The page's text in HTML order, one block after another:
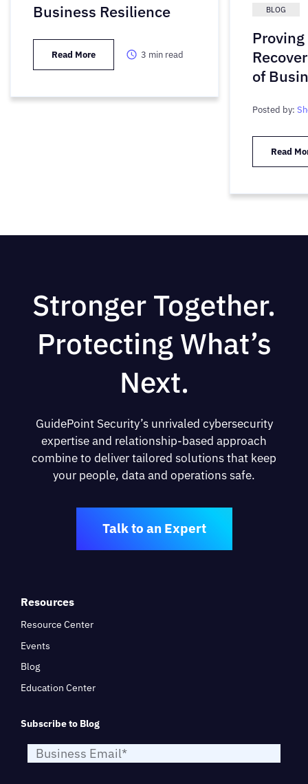
Business Resilience
Read More 3 min read
BLOG
of
Posted by:
Read
Stronger Together.
Protecting What’s
Next.
GuidePoint Security’s unrivaled cybersecurity
expertise and relationship-based approach
combine to deliver tailored solutions that keep
your people, data and operations safe.
Talk to an Expert
Resources
Resource Center
Events
Blog
Education Center
Subscribe to Blog